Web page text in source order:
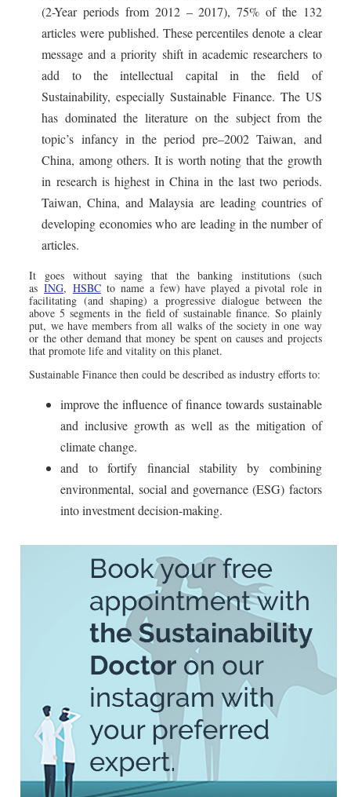
(2-Year periods from 2012 – 2017), 75% of the 132
articles were published. These percentiles denote a clear
message and a priority shift in academic researchers to
add to the intellectual capital in the field of
Sustainability, especially Sustainable Finance. The US
has dominated the literature on the subject from the
topic’s infancy in the period pre–2002 Taiwan, and
China, among others. It is worth noting that the growth
in research is highest in China in the last two periods.
Taiwan, China, and Malaysia are leading countries of
developing economies who are leading in the number of
articles.
It goes without saying that the banking institutions (such
asING, HSBCto name a few) have played a pivotal role in
facilitating (and shaping) a progressive dialogue between the
above 5 segments in the field of sustainable finance. So plainly
put, we have members from all walks of the society in one way
or the other demand that money be spent on causes and projects
that promote life and vitality on this planet.
Sustainable Finance then could be described as industry efforts to:
improve the influence of finance towards sustainable
and inclusive growth as well as the mitigation of
climate change.
and to fortify financial stability by combining
environmental, social and governance (ESG) factors
into investment decision-making.